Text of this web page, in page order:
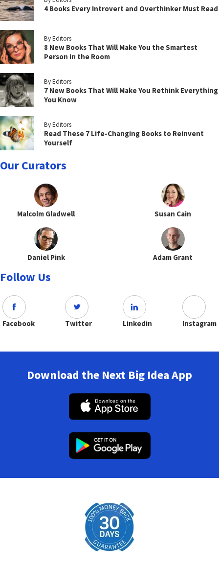
4 Books Every Introvert and Overthinker Must Read
By Editors
8 New Books That Will Make You the Smartest
Person in the Room
By Editors
7 New Books That Will Make You Rethink Everything
You Know
By Editors
Read These 7 Life-Changing Books to Reinvent
Yourself
Our Curators
Malcolm Gladwell Susan Cain
Daniel Pink Adam Grant
Follow Us
Facebook Twitter Linkedin Instagram
Download the Next Big Idea App